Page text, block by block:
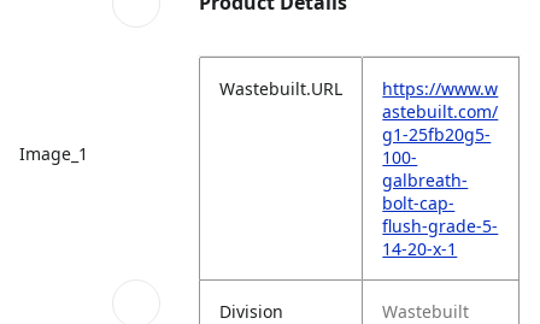
Image_1
Wastebuilt.URL
https://www.w
astebuilt.com/
g1-25fb20g5-
100-
galbreath-
bolt-cap-
flush-grade-5-
14-20-x-1
Division Wastebuilt